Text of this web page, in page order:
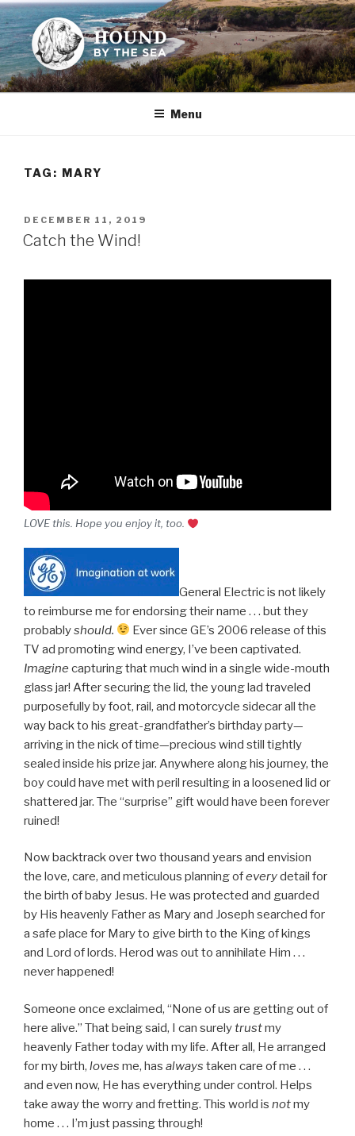
Skip
to
content
HOUND BY THE SEA
Leslie Sands' home on the web
Menu
TAG: MARY
POSTED
ON
DECEMBER 11, 2019
Catch the Wind!
LOVE this. Hope you enjoy it, too.
General Electric is not likely
to reimburse me for endorsing their name . . . but they
probablyshould.
Ever since GE’s 2006 release of this
TV ad promoting wind energy, I’ve been captivated.
Imagine capturing that much wind in a single wide-mouth
glass jar! After securing the lid, the young lad traveled
purposefully by foot, rail, and motorcycle sidecar all the
way back to his great-grandfather’s birthday party—
arriving in the nick of time—precious wind still tightly
sealed inside his prize jar. Anywhere along his journey, the
boy could have met with peril resulting in a loosened lid or
shattered jar. The “surprise” gift would have been forever
ruined!
Now backtrack over two thousand years and envision
the love, care, and meticulous planning ofeverydetail for
the birth of baby Jesus. He was protected and guarded
by His heavenly Father as Mary and Joseph searched for
a safe place for Mary to give birth to the King of kings
and Lord of lords. Herod was out to annihilate Him . . .
never happened!
Someone once exclaimed, “None of us are getting out of
here alive.” That being said, I can surelytrustmy
heavenly Father today with my life. After all, He arranged
for my birth, loves me, has always taken care of me . . .
and even now, He has everything under control. Helps
take away the worry and fretting. This world is notmy
home . . . I’m just passing through!